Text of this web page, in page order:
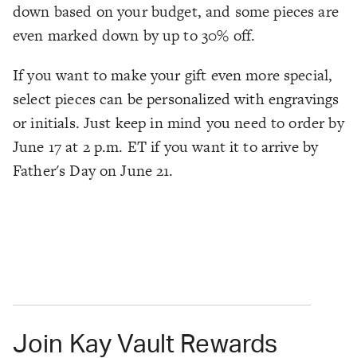
down based on your budget, and some pieces are
even marked down by up to 30% off.
If you want to make your gift even more special,
select pieces can be personalized with engravings
or initials. Just keep in mind you need to order by
June 17 at 2 p.m. ET if you want it to arrive by
Father's Day on June 21.
Join Kay Vault Rewards